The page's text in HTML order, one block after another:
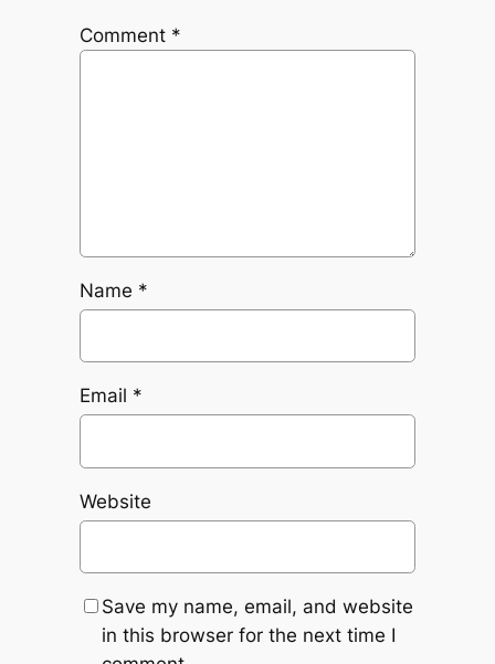
Comment *
Name *
Email *
Website
Save my name, email, and website
in this browser for the next time I